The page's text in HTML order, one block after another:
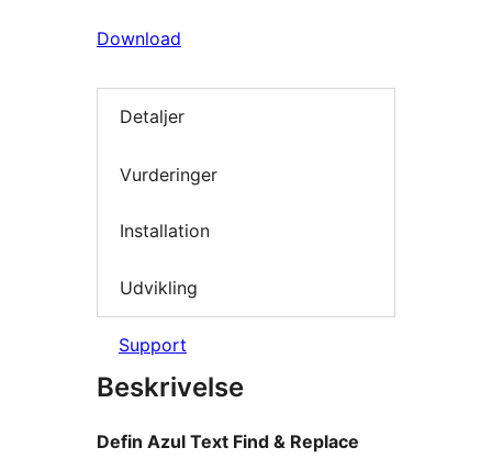
Download
Detaljer
Vurderinger
Installation
Udvikling
Support
Beskrivelse
Defin Azul Text Find & Replace